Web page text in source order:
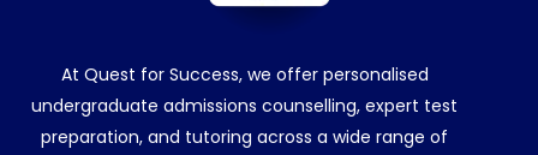
At Quest for Success, we offer personalised
undergraduate admissions counselling, expert test
preparation, and tutoring across a wide range of